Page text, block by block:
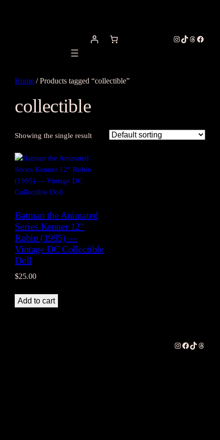
Instagram
TikTok
Threads
Home / Products tagged “collectible”
collectible
Showing the single result
Batman the Animated
Series Kenner 12”
Robin (1995) —
Vintage DC Collectible
Doll
$25.00
Add to cart
Instagram
Facebook
TikTok